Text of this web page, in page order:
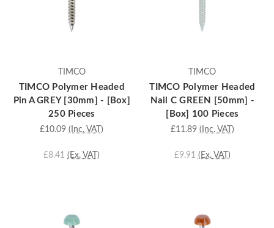
TIMCO
TIMCO Polymer Headed
Pin A GREY [30mm] - [Box]
250 Pieces
£10.09 (Inc. VAT)
£8.41 (Ex. VAT)
TIMCO
TIMCO Polymer Headed
Nail C GREEN [50mm] -
[Box] 100 Pieces
£11.89 (Inc. VAT)
£9.91 (Ex. VAT)